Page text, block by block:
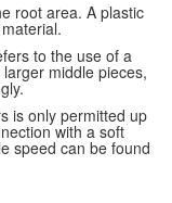
root area. A plastic
to the use of a
middle pieces,
is only permitted up
with a soft
speed can be found